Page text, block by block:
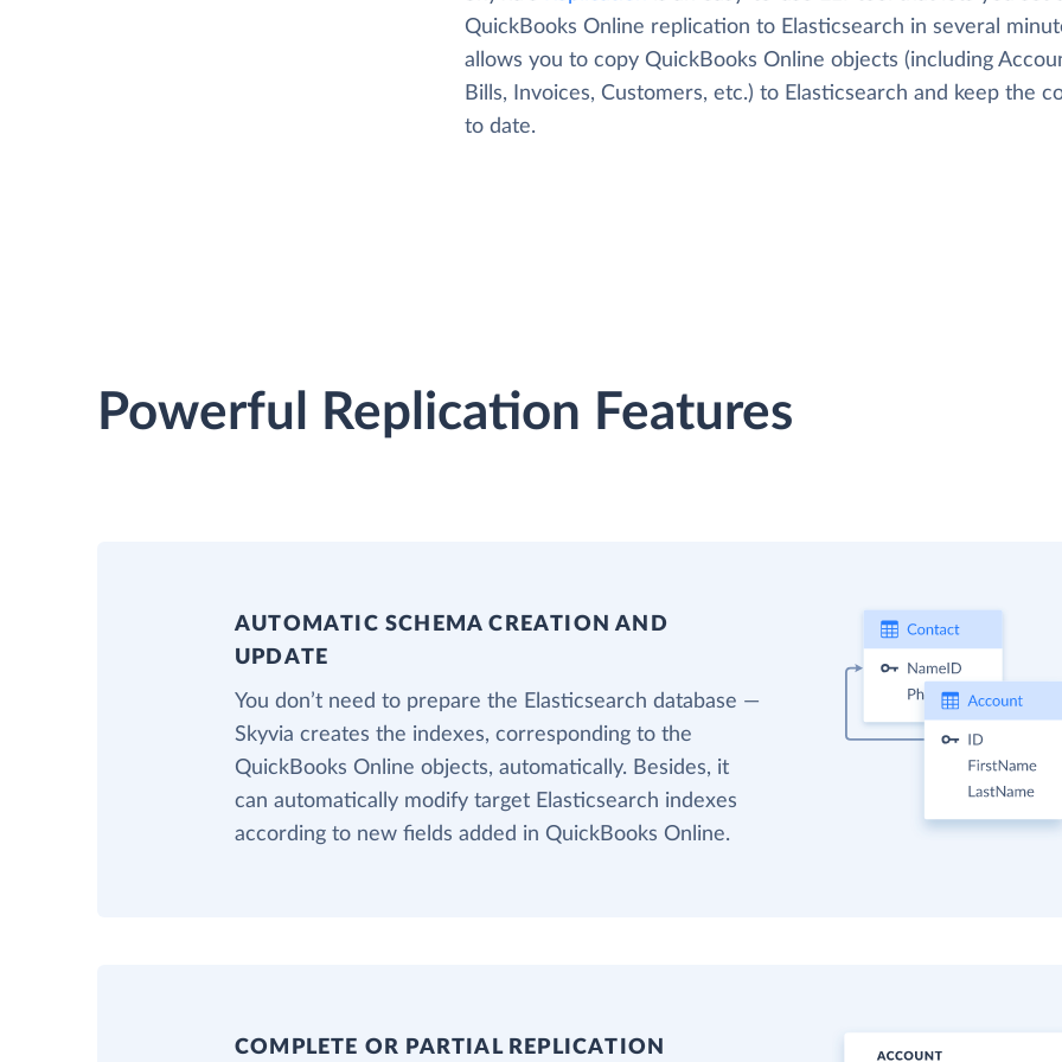
QuickBooks Online replication to Elasticsearch in several
allows you to copy QuickBooks Online objects (including
Bills, Invoices, Customers, etc.) to Elasticsearch and keep the
to date.
Powerful Replication Features
AUTOMATIC SCHEMA CREATION AND
UPDATE
You don’t need to prepare the Elasticsearch database —
Skyvia creates the indexes, corresponding to the
QuickBooks Online objects, automatically. Besides, it
can automatically modify target Elasticsearch indexes
according to new fields added in QuickBooks Online.
COMPLETE OR PARTIAL REPLICATION